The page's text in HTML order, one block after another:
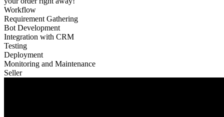
Workflow
Requirement Gathering
Bot Development
Integration with CRM
Testing
Deployment
Monitoring and Maintenance
Seller